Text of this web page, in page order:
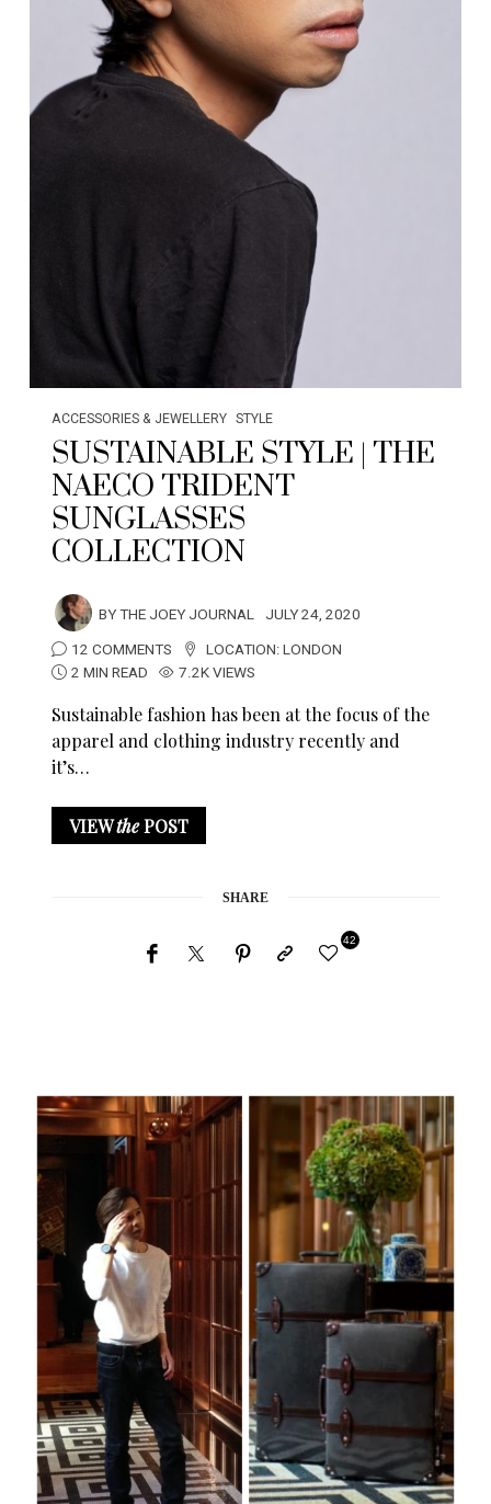
ACCESSORIES & JEWELLERY STYLE
SUSTAINABLE STYLE | THE
NAECO TRIDENT
SUNGLASSES
COLLECTION
BYTHE JOEY JOURNAL JULY 24, 2020
12 COMMENTS
LOCATION:LONDON
2 MIN READ
7.2K VIEWS
Sustainable fashion has been at the focus of the
apparel and clothing industry recently and
it’s…
VIEWthePOST
SHARE
42